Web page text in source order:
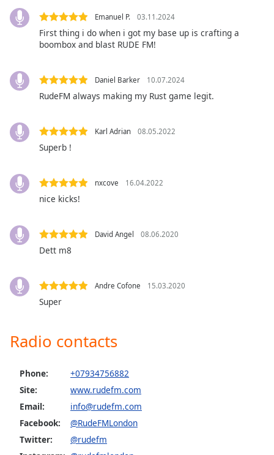
Track
This
window.
dialog
will
cancel
the
window.
Color
Opacity
Background
Color
Emanuel P. 03.11.2024
First thing i do when i got my base up is crafting a
boombox and blast RUDE FM!
Daniel Barker 10.07.2024
RudeFM always making my Rust game legit.
Karl Adrian 08.05.2022
Superb !
nxcove 16.04.2022
nice kicks!
David Angel 08.06.2020
Dett m8
Andre Cofone 15.03.2020
Super
Radio contacts
Phone:
+07934756882
Site:
www.rudefm.com
Email:
info@rudefm.com
Facebook:
@RudeFMLondon
Twitter:
@rudefm